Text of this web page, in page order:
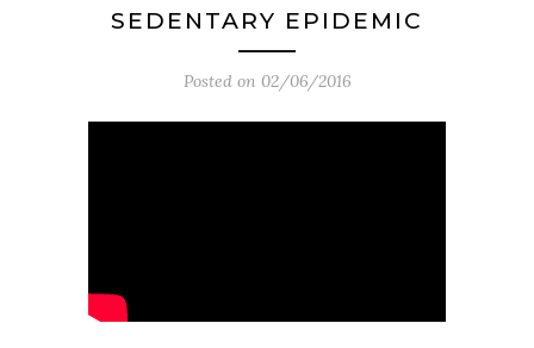
SEDENTARY EPIDEMIC
Posted on 02/06/2016